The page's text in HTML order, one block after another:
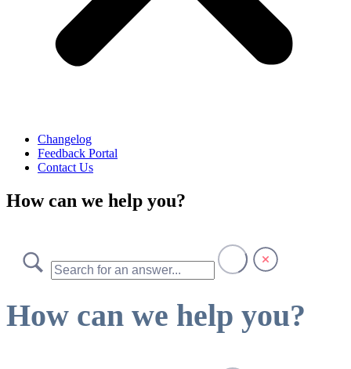
Changelog
Feedback Portal
Contact Us
How can we help you?
How can we help you?